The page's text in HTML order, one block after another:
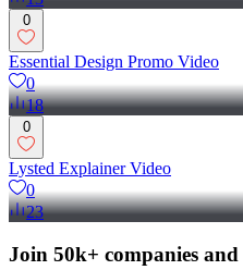
0
Essential Design Promo Video
0
18
0
Lysted Explainer Video
0
23
Join 50k+ companies